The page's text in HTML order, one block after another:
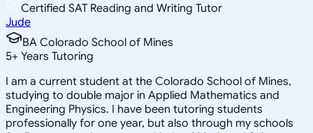
Certified SAT Reading and Writing Tutor
Jude
BA Colorado School of Mines
5+ Years Tutoring
I am a current student at the Colorado School of Mines,
studying to double major in Applied Mathematics and
Engineering Physics. I have been tutoring students
professionally for one year, but also through my schools